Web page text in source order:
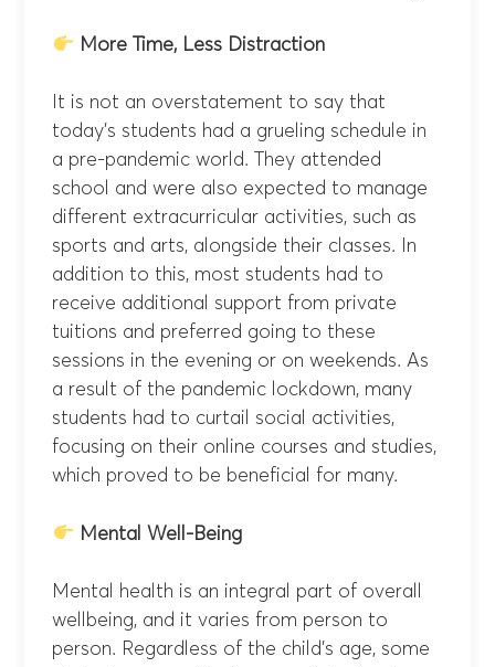
More Time, Less Distraction
It is not an overstatement to say that
today’s students had a grueling schedule in
a pre-pandemic world. They attended
school and were also expected to manage
different extracurricular activities, such as
sports and arts, alongside their classes. In
addition to this, most students had to
receive additional support from private
tuitions and preferred going to these
sessions in the evening or on weekends. As
a result of the pandemic lockdown, many
students had to curtail social activities,
focusing on their online courses and studies,
which proved to be beneficial for many.
Mental Well-Being
Mental health is an integral part of overall
wellbeing, and it varies from person to
person. Regardless of the child’s age, some